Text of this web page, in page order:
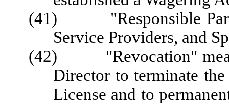
(41) "Responsible Party"
Service Providers, and
(42) "Revocation"
Director to terminate
License and to